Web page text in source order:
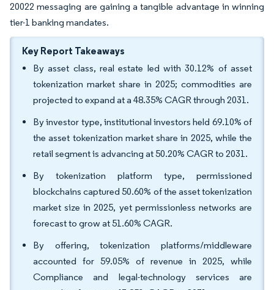
20022 messaging are gaining a tangible advantage in winning
tier-1 banking mandates.
Key Report Takeaways
By asset class, real estate led with 30.12% of asset
tokenization market share in 2025; commodities are
projected to expand at a 48.35% CAGR through 2031.
By investor type, institutional investors held 69.10% of
the asset tokenization market share in 2025, while the
retail segment is advancing at 50.20% CAGR to 2031.
By tokenization platform type, permissioned
blockchains captured 50.60% of the asset tokenization
market size in 2025, yet permissionless networks are
forecast to grow at 51.60% CAGR.
By offering, tokenization platforms/middleware
accounted for 59.05% of revenue in 2025, while
Compliance and legal-technology services are